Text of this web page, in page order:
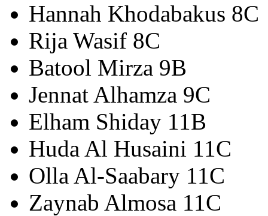
Hannah Khodabakus 8C
Rija Wasif 8C
Batool Mirza 9B
Jennat Alhamza 9C
Elham Shiday 11B
Huda Al Husaini 11C
Olla Al-Saabary 11C
Zaynab Almosa 11C